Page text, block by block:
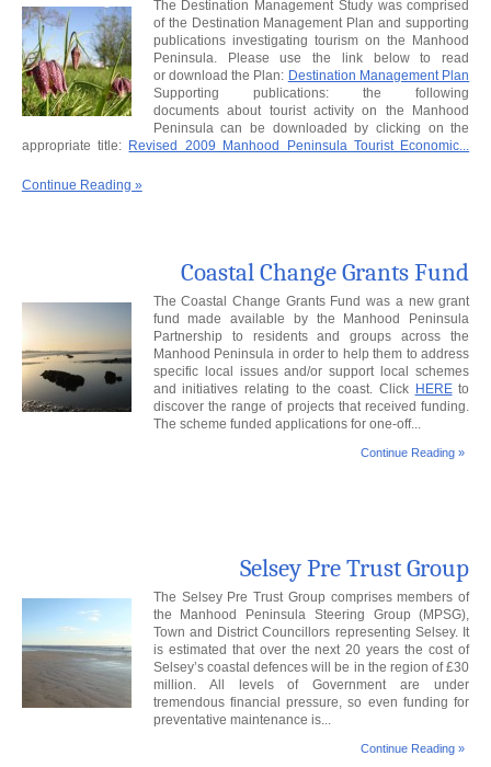
The Destination Management Study was comprised
of the Destination Management Plan and supporting
publications investigating tourism on the Manhood
Peninsula. Please use the link below to read
or download the Plan: Destination Management Plan
Supporting publications: the following
documents about tourist activity on the Manhood
Peninsula can be downloaded by clicking on the
appropriate title: Revised 2009 Manhood Peninsula Tourist Economic...
Continue Reading »
Coastal Change Grants Fund
The Coastal Change Grants Fund was a new grant
fund made available by the Manhood Peninsula
Partnership to residents and groups across the
Manhood Peninsula in order to help them to address
specific local issues and/or support local schemes
and initiatives relating to the coast. Click HEREto
discover the range of projects that received funding.
The scheme funded applications for one-off...
Continue Reading »
Selsey Pre Trust Group
The Selsey Pre Trust Group comprises members of
the Manhood Peninsula Steering Group (MPSG),
Town and District Councillors representing Selsey. It
is estimated that over the next 20 years the cost of
Selsey’s coastal defences will be in the region of £30
million. All levels of Government are under
tremendous financial pressure, so even funding for
preventative maintenance is...
Continue Reading »